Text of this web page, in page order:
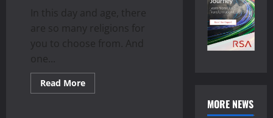
In this day and age, there
are so many religions for
you to choose from. And
one...
Read MoreRead
more
health
MORE NEWS